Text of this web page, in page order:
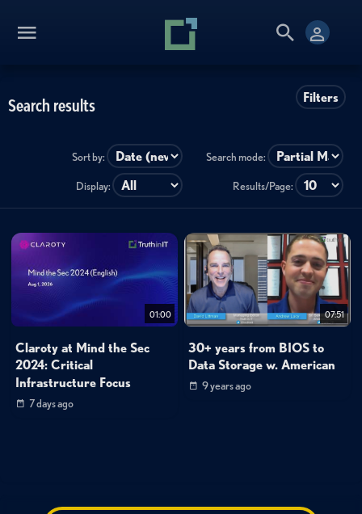
Filters
Search results
Sort by: Search mode:
Display: Results/Page:
01:00
Claroty at Mind the Sec
2024: Critical
Infrastructure Focus
7 days ago
07:51
30+ years from BIOS to
Data Storage w. American
9 years ago